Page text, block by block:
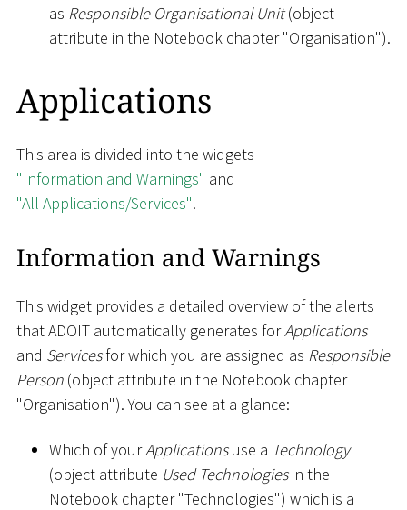
as Responsible Organisational Unit(object
attribute in the Notebook chapter "Organisation").
Applications
This area is divided into the widgets
"Information and Warnings" and
"All Applications/Services".
Information and Warnings
This widget provides a detailed overview of the alerts
that ADOIT automatically generates forApplications
and Servicesfor which you are assigned as Responsible
Person (object attribute in the Notebook chapter
"Organisation"). You can see at a glance:
Which of yourApplicationsuse a Technology
(object attribute Used Technologiesin the
Notebook chapter "Technologies") which is a